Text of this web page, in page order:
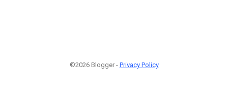
©2026 Blogger - Privacy Policy